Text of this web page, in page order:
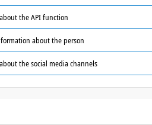
the API function
about the person
the social media channels